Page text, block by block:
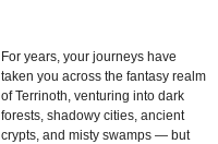
For years, your journeys have
taken you across the fantasy realm
of Terrinoth, venturing into dark
forests, shadowy cities, ancient
crypts, and misty swamps — but